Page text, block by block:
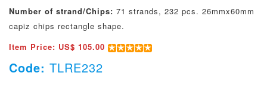
Number of strand/Chips: 71 strands, 232 pcs. 26mmx60mm
capiz chips rectangle shape.
Item Price: US$ 105.00
Code: TLRE232